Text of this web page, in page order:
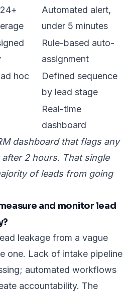
Automated alert,
under 5 minutes
Rule-based auto-
assignment
hoc
Defined sequence
by lead stage
Real-time
dashboard
dashboard that flags any
2 hours. That single
of leads from going
and monitor lead
leakage from a vague
one. Lack of intake pipeline
automated workflows
accountability. The